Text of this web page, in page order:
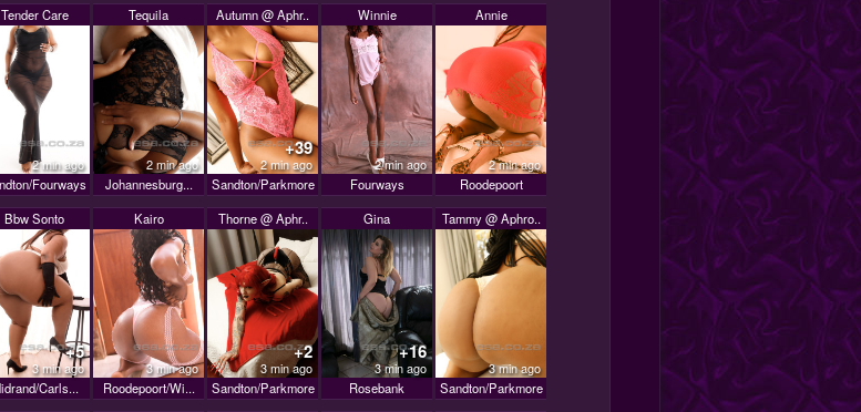
Tender Care
2 min ago
Fourways
Tequila
2 min ago
Johannesburg...
Autumn @ Aphr..
+39
2 min ago
Sandton/Parkmore
Winnie
2 min ago
Fourways
Annie
2 min ago
Roodepoort
Bbw Sonto
+5
3 min ago
Carls...
Kairo
3 min ago
Roodepoort/Wi...
Thorne @ Aphr..
+2
3 min ago
Sandton/Parkmore
Gina
+16
3 min ago
Rosebank
Tammy @ Aphro..
3 min ago
Sandton/Parkmore